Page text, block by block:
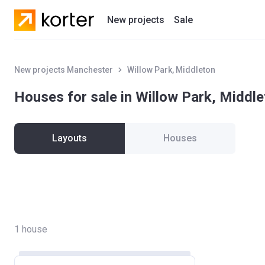
New projects
Residential projects
Sale
New projects Manchester Willow Park, Middleton
Houses for sale in Willow Park,
Layouts Houses
1 house